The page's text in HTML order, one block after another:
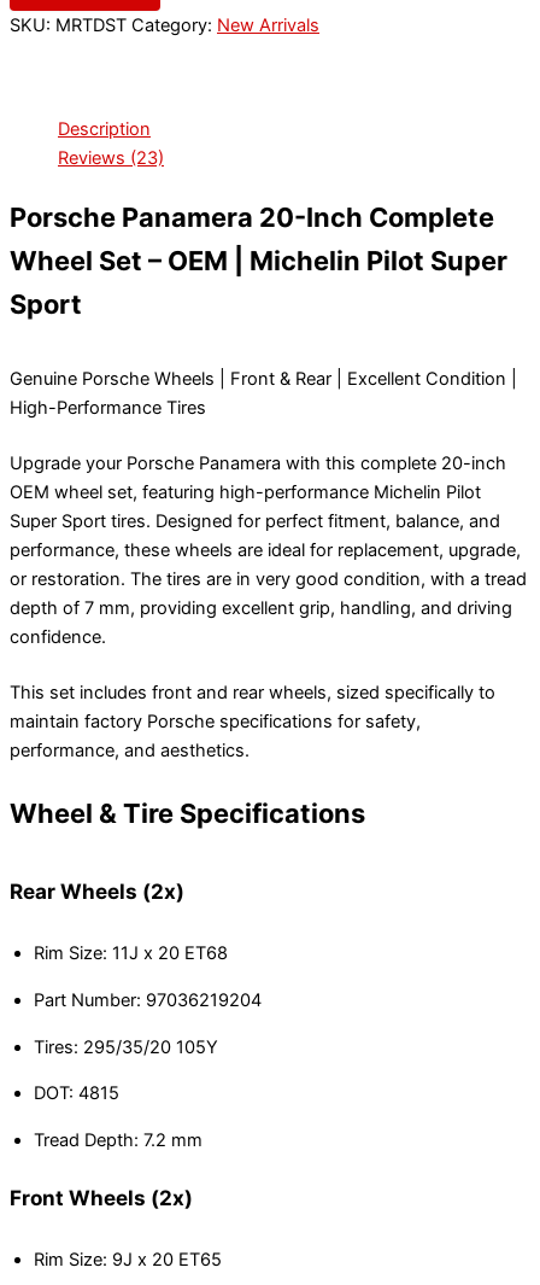
SKU: MRTDST Category: New Arrivals
Description
Reviews (23)
Porsche Panamera 20-Inch Complete
Wheel Set – OEM | Michelin Pilot Super
Sport
Genuine Porsche Wheels | Front & Rear | Excellent Condition |
High-Performance Tires
Upgrade your Porsche Panamera with this complete 20-inch
OEM wheel set, featuring high-performance Michelin Pilot
Super Sport tires. Designed for perfect fitment, balance, and
performance, these wheels are ideal for replacement, upgrade,
or restoration. The tires are in very good condition, with a tread
depth of 7 mm, providing excellent grip, handling, and driving
confidence.
This set includes front and rear wheels, sized specifically to
maintain factory Porsche specifications for safety,
performance, and aesthetics.
Wheel & Tire Specifications
Rear Wheels (2x)
Rim Size: 11J x 20 ET68
Part Number: 97036219204
Tires: 295/35/20 105Y
DOT: 4815
Tread Depth: 7.2 mm
Front Wheels (2x)
Rim Size: 9J x 20 ET65